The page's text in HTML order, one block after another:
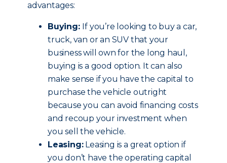
advantages:
Buying: If you’re looking to buy a car,
truck, van or an SUV that your
business will own for the long haul,
buying is a good option. It can also
make sense if you have the capital to
purchase the vehicle outright
because you can avoid financing costs
and recoup your investment when
you sell the vehicle.
Leasing:Leasing is a great option if
you don’t have the operating capital